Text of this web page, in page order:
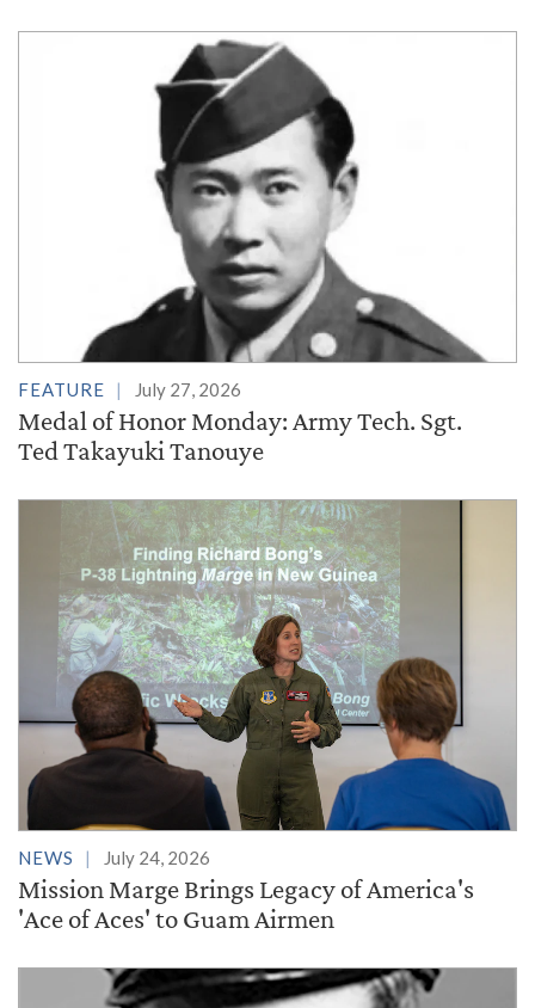
FEATURE July 27, 2026
Medal of Honor Monday: Army Tech. Sgt.
Ted Takayuki Tanouye
NEWS July 24, 2026
Mission Marge Brings Legacy of America's
'Ace of Aces' to Guam Airmen